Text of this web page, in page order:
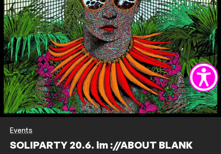
Events
SOLIPARTY 20.6. im ://ABOUT BLANK